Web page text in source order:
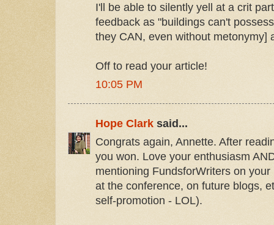
I'll be able to silently yell at a crit
feedback as "buildings can't
they CAN, even without metonymy]
Off to read your article!
10:05 PM
Hope Clark said...
Congrats again, Annette. After
you won. Love your enthusiasm
mentioning FundsforWriters on
at the conference, on future blogs,
self-promotion - LOL).